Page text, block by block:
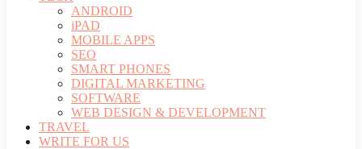
ANDROID
iPAD
MOBILE APPS
SEO
SMART PHONES
DIGITAL MARKETING
SOFTWARE
WEB DESIGN & DEVELOPMENT
TRAVEL
WRITE FOR US